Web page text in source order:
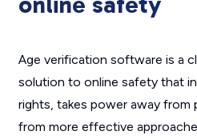
Age verification software is a
solution to online safety that
rights, takes power away from
from more effective